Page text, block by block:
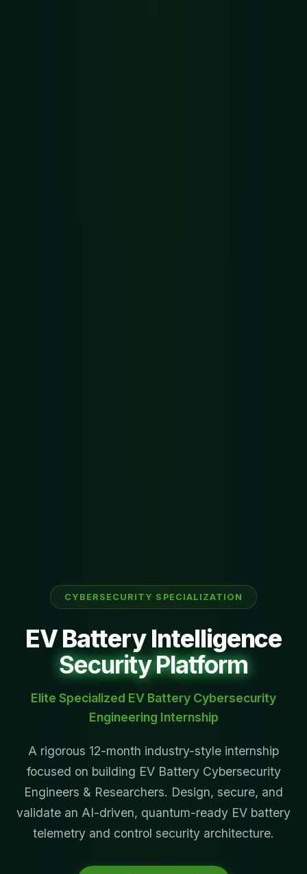
CYBERSECURITY SPECIALIZATION
EV Battery Intelligence
Security Platform
Elite Specialized EV Battery Cybersecurity
Engineering Internship
A rigorous 12-month industry-style internship
focused on building EV Battery Cybersecurity
Engineers & Researchers. Design, secure, and
validate an AI-driven, quantum-ready EV battery
telemetry and control security architecture.